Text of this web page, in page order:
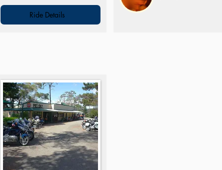
Ride Details